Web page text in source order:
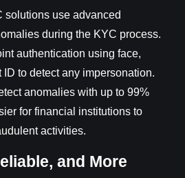
solutions use advanced
during the KYC process.
authentication using face,
to detect any impersonation.
anomalies with up to 99%
for financial institutions to
activities.
and More